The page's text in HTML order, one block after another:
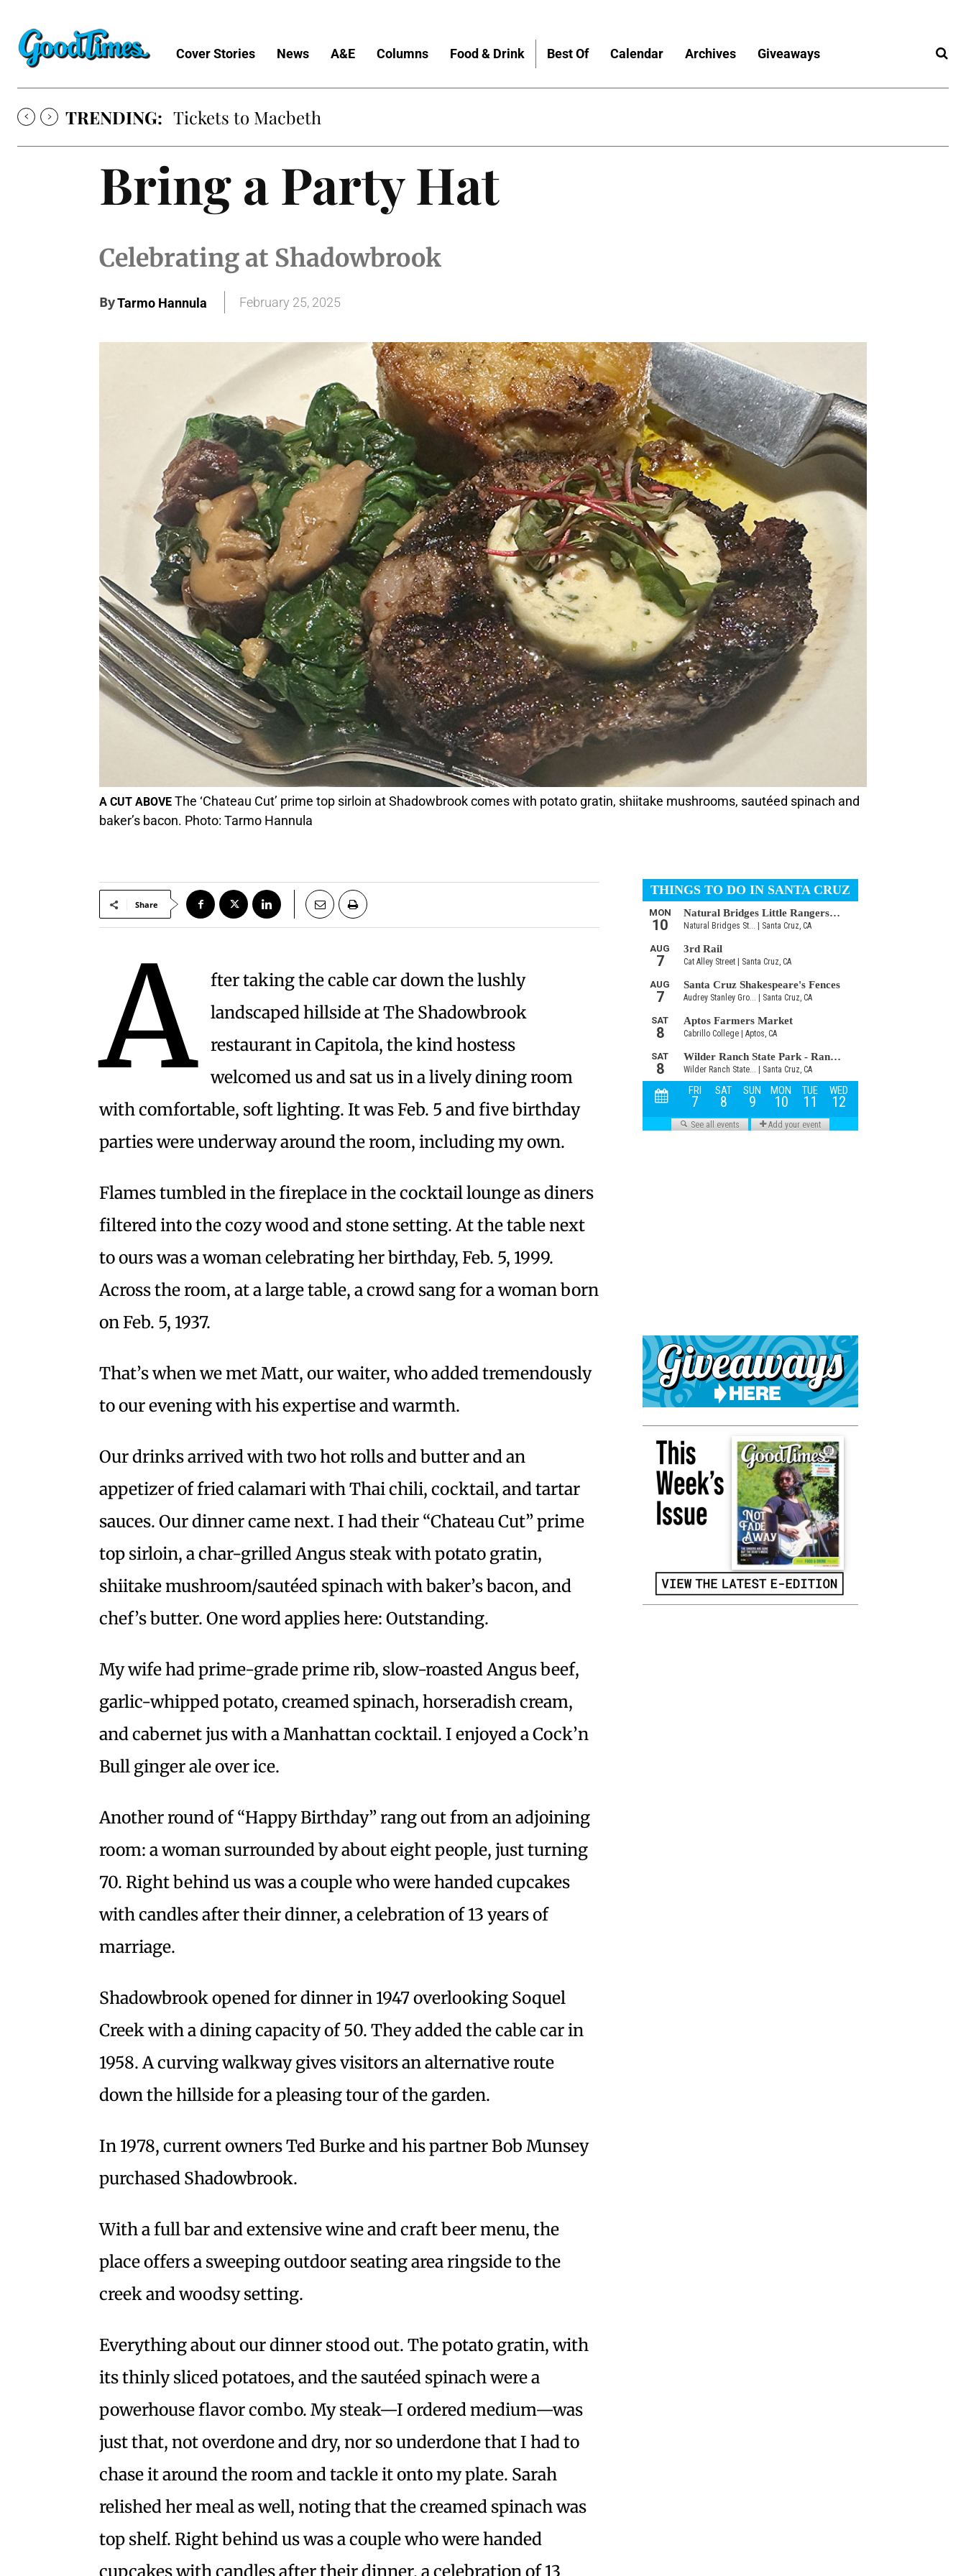
Cover Stories News A&E Columns Food & Drink Best Of Calendar Archives Giveaways
TRENDING: Tickets to Macbeth
Bring a Party Hat
Celebrating at Shadowbrook
ByTarmo Hannula February 25, 2025
A CUT ABOVE The ‘Chateau Cut’ prime top sirloin at Shadowbrook comes with potato gratin, shiitake mushrooms, sautéed spinach and
baker’s bacon. Photo: Tarmo Hannula
Share
A
fter taking the cable car down the lushly
landscaped hillside at The Shadowbrook
restaurant in Capitola, the kind hostess
welcomed us and sat us in a lively dining room
with comfortable, soft lighting. It was Feb. 5 and five birthday
parties were underway around the room, including my own.
Flames tumbled in the fireplace in the cocktail lounge as diners
filtered into the cozy wood and stone setting. At the table next
to ours was a woman celebrating her birthday, Feb. 5, 1999.
Across the room, at a large table, a crowd sang for a woman born
on Feb. 5, 1937.
That’s when we met Matt, our waiter, who added tremendously
to our evening with his expertise and warmth.
Our drinks arrived with two hot rolls and butter and an
appetizer of fried calamari with Thai chili, cocktail, and tartar
sauces. Our dinner came next. I had their “Chateau Cut” prime
top sirloin, a char-grilled Angus steak with potato gratin,
shiitake mushroom/sautéed spinach with baker’s bacon, and
chef’s butter. One word applies here: Outstanding.
My wife had prime-grade prime rib, slow-roasted Angus beef,
garlic-whipped potato, creamed spinach, horseradish cream,
and cabernet jus with a Manhattan cocktail. I enjoyed a Cock’n
Bull ginger ale over ice.
Another round of “Happy Birthday” rang out from an adjoining
room: a woman surrounded by about eight people, just turning
70. Right behind us was a couple who were handed cupcakes
with candles after their dinner, a celebration of 13 years of
marriage.
Shadowbrook opened for dinner in 1947 overlooking Soquel
Creek with a dining capacity of 50. They added the cable car in
1958. A curving walkway gives visitors an alternative route
down the hillside for a pleasing tour of the garden.
In 1978, current owners Ted Burke and his partner Bob Munsey
purchased Shadowbrook.
With a full bar and extensive wine and craft beer menu, the
place offers a sweeping outdoor seating area ringside to the
creek and woodsy setting.
Everything about our dinner stood out. The potato gratin, with
its thinly sliced potatoes, and the sautéed spinach were a
powerhouse flavor combo. My steak—I ordered medium—was
just that, not overdone and dry, nor so underdone that I had to
chase it around the room and tackle it onto my plate. Sarah
relished her meal as well, noting that the creamed spinach was
top shelf. Right behind us was a couple who were handed
cupcakes with candles after their dinner, a celebration of 13